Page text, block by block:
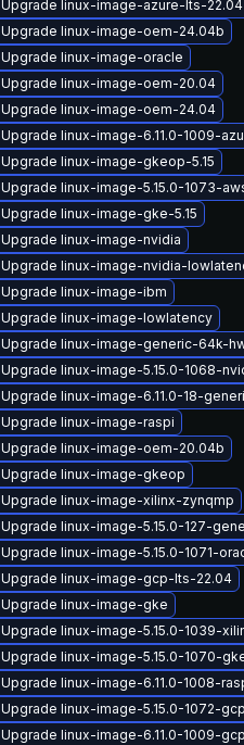
Upgrade linux-image-azure-lts-22.04
Upgrade linux-image-oem-24.04b
Upgrade linux-image-oracle
Upgrade linux-image-oem-20.04
Upgrade linux-image-oem-24.04
Upgrade linux-image-6.11.0-1009-
Upgrade linux-image-gkeop-5.15
Upgrade linux-image-5.15.0-1073-
Upgrade linux-image-gke-5.15
Upgrade linux-image-nvidia
Upgrade linux-image-nvidia-
Upgrade linux-image-ibm
Upgrade linux-image-lowlatency
Upgrade linux-image-generic-64k-
Upgrade linux-image-5.15.0-1068-
Upgrade linux-image-6.11.0-18-
Upgrade linux-image-raspi
Upgrade linux-image-oem-20.04b
Upgrade linux-image-gkeop
Upgrade linux-image-xilinx-zynqmp
Upgrade linux-image-5.15.0-127-
Upgrade linux-image-5.15.0-1071-
Upgrade linux-image-gcp-lts-22.04
Upgrade linux-image-gke
Upgrade linux-image-5.15.0-1039-
Upgrade linux-image-5.15.0-1070-
Upgrade linux-image-6.11.0-1008-
Upgrade linux-image-5.15.0-1072-gcp
Upgrade linux-image-6.11.0-1009-gcp